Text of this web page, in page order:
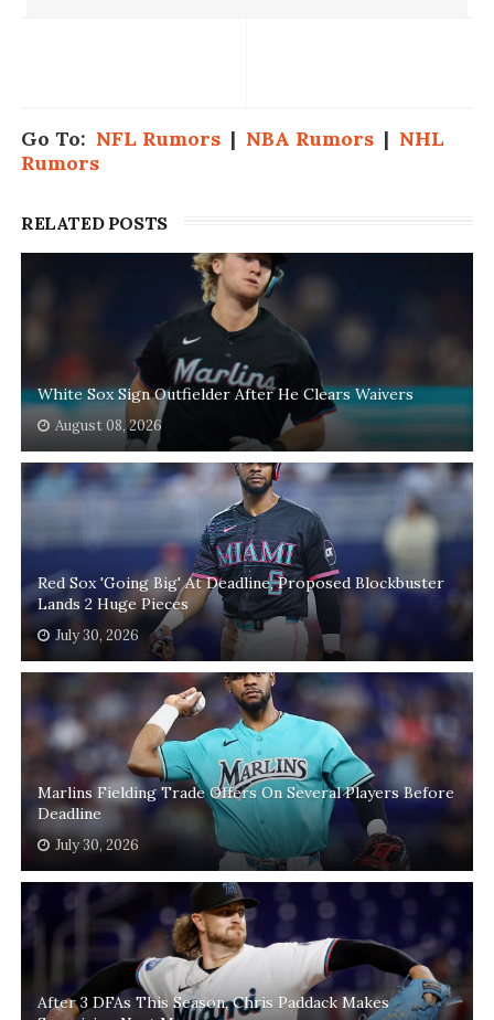
Go To: NFL Rumors| NBA Rumors| NHL
Rumors
RELATED POSTS
White Sox Sign Outfielder After He Clears Waivers
August 08, 2026
Red Sox 'Going Big' At Deadline, Proposed Blockbuster
Lands 2 Huge Pieces
July 30, 2026
Marlins Fielding Trade Offers On Several Players Before
Deadline
July 30, 2026
After 3 DFAs This Season, Chris Paddack Makes